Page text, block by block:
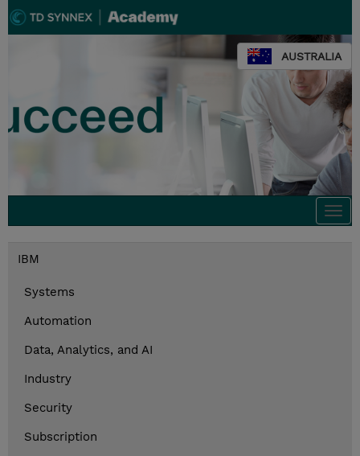
AUSTRALIA
IBM
Systems
Automation
Data, Analytics, and AI
Industry
Security
Subscription